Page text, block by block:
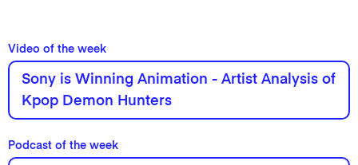
Video of the week
Sony is Winning Animation - Artist Analysis of
Kpop Demon Hunters
Podcast of the week